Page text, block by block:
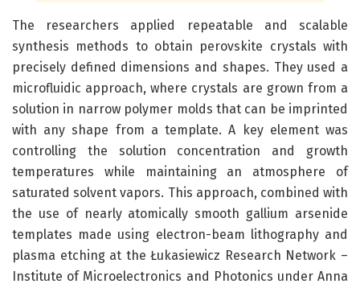
The researchers applied repeatable and scalable
synthesis methods to obtain perovskite crystals with
precisely defined dimensions and shapes. They used a
microfluidic approach, where crystals are grown from a
solution in narrow polymer molds that can be imprinted
with any shape from a template. A key element was
controlling the solution concentration and growth
temperatures while maintaining an atmosphere of
saturated solvent vapors. This approach, combined with
the use of nearly atomically smooth gallium arsenide
templates made using electron-beam lithography and
plasma etching at the Łukasiewicz Research Network –
Institute of Microelectronics and Photonics under Anna